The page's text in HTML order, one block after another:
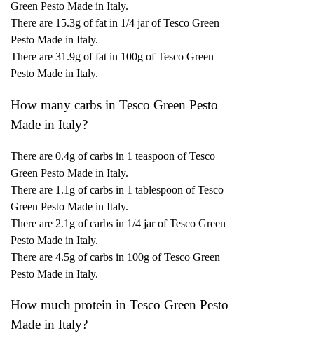
Green Pesto Made in Italy.
There are 15.3g of fat in 1/4 jar of Tesco Green
Pesto Made in Italy.
There are 31.9g of fat in 100g of Tesco Green
Pesto Made in Italy.
How many carbs in Tesco Green Pesto
Made in Italy?
There are 0.4g of carbs in 1 teaspoon of Tesco
Green Pesto Made in Italy.
There are 1.1g of carbs in 1 tablespoon of Tesco
Green Pesto Made in Italy.
There are 2.1g of carbs in 1/4 jar of Tesco Green
Pesto Made in Italy.
There are 4.5g of carbs in 100g of Tesco Green
Pesto Made in Italy.
How much protein in Tesco Green Pesto
Made in Italy?